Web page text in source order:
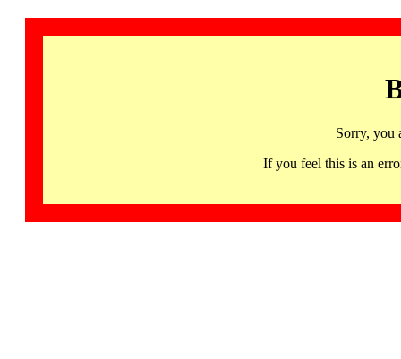
Sorry, you
If you feel this is an